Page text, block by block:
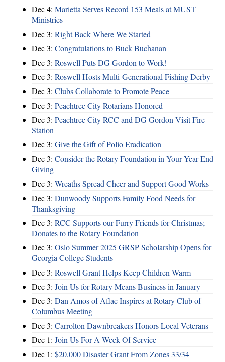
Dec 4: Marietta Serves Record 153 Meals at MUST
Ministries
Dec 3: Right Back Where We Started
Dec 3: Congratulations to Buck Buchanan
Dec 3: Roswell Puts DG Gordon to Work!
Dec 3: Roswell Hosts Multi-Generational Fishing Derby
Dec 3: Clubs Collaborate to Promote Peace
Dec 3: Peachtree City Rotarians Honored
Dec 3: Peachtree City RCC and DG Gordon Visit Fire
Station
Dec 3: Give the Gift of Polio Eradication
Dec 3: Consider the Rotary Foundation in Your Year-End
Giving
Dec 3: Wreaths Spread Cheer and Support Good Works
Dec 3: Dunwoody Supports Family Food Needs for
Thanksgiving
Dec 3: RCC Supports our Furry Friends for Christmas;
Donates to the Rotary Foundation
Dec 3: Oslo Summer 2025 GRSP Scholarship Opens for
Georgia College Students
Dec 3: Roswell Grant Helps Keep Children Warm
Dec 3: Join Us for Rotary Means Business in January
Dec 3: Dan Amos of Aflac Inspires at Rotary Club of
Columbus Meeting
Dec 3: Carrolton Dawnbreakers Honors Local Veterans
Dec 1: Join Us For A Week Of Service
Dec 1: $20,000 Disaster Grant From Zones 33/34